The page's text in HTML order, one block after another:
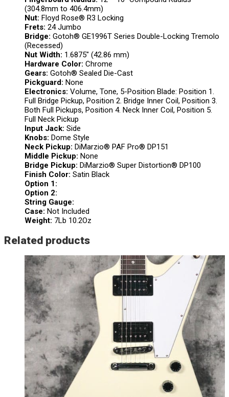
(304.8mm to 406.4mm)
Nut: Floyd Rose® R3 Locking
Frets: 24 Jumbo
Bridge: Gotoh® GE1996T Series Double-Locking Tremolo
(Recessed)
Nut Width: 1.6875″ (42.86 mm)
Hardware Color: Chrome
Gears: Gotoh® Sealed Die-Cast
Pickguard: None
Electronics: Volume, Tone, 5-Position Blade: Position 1.
Full Bridge Pickup, Position 2. Bridge Inner Coil, Position 3.
Both Full Pickups, Position 4. Neck Inner Coil, Position 5.
Full Neck Pickup
Input Jack: Side
Knobs: Dome Style
Neck Pickup: DiMarzio® PAF Pro® DP151
Middle Pickup: None
Bridge Pickup: DiMarzio® Super Distortion® DP100
Finish Color: Satin Black
Option 1:
Option 2:
String Gauge:
Case: Not Included
Weight: 7Lb 10.2Oz
Related products